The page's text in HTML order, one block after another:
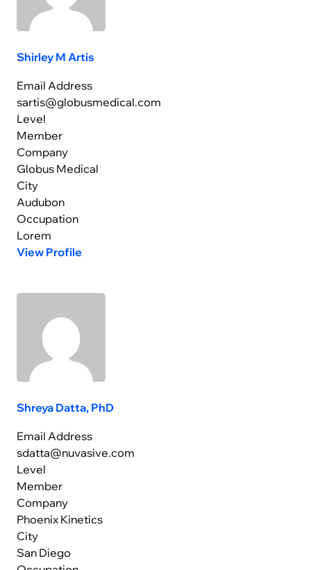
Shirley M Artis
Email Address
sartis@globusmedical.com
Level
Member
Company
Globus Medical
City
Audubon
Occupation
Lorem
View Profile
Shreya Datta, PhD
Email Address
sdatta@nuvasive.com
Level
Member
Company
Phoenix Kinetics
City
San Diego